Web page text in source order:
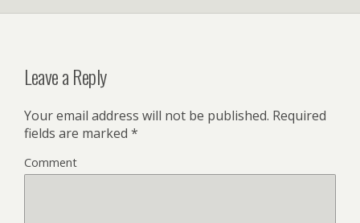
Leave a Reply
Your email address will not be published. Required
fields are marked *
Comment